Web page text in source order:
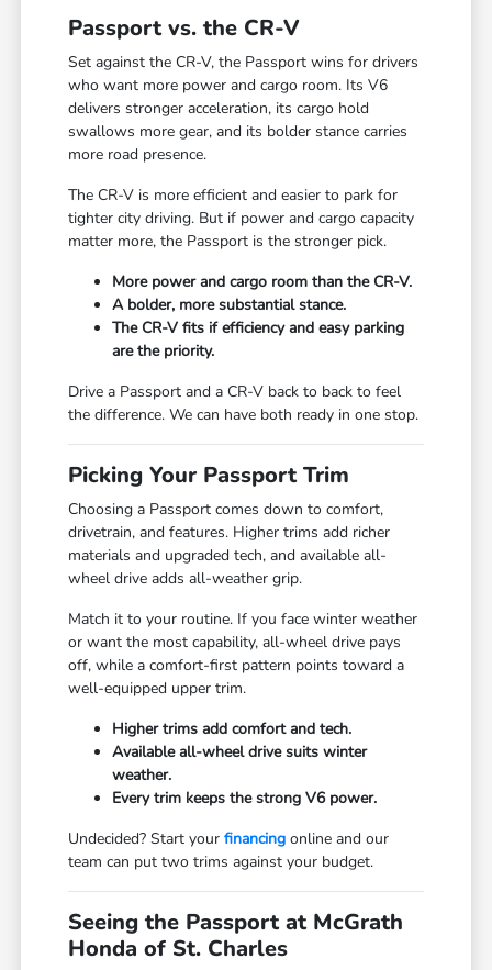
Passport vs. the CR-V
Set against the CR-V, the Passport wins for drivers
who want more power and cargo room. Its V6
delivers stronger acceleration, its cargo hold
swallows more gear, and its bolder stance carries
more road presence.
The CR-V is more efficient and easier to park for
tighter city driving. But if power and cargo capacity
matter more, the Passport is the stronger pick.
More power and cargo room than the CR-V.
A bolder, more substantial stance.
The CR-V fits if efficiency and easy parking
are the priority.
Drive a Passport and a CR-V back to back to feel
the difference. We can have both ready in one stop.
Picking Your Passport Trim
Choosing a Passport comes down to comfort,
drivetrain, and features. Higher trims add richer
materials and upgraded tech, and available all-
wheel drive adds all-weather grip.
Match it to your routine. If you face winter weather
or want the most capability, all-wheel drive pays
off, while a comfort-first pattern points toward a
well-equipped upper trim.
Higher trims add comfort and tech.
Available all-wheel drive suits winter
weather.
Every trim keeps the strong V6 power.
Undecided? Start yourfinancing online and our
team can put two trims against your budget.
Seeing the Passport at McGrath
Honda of St. Charles